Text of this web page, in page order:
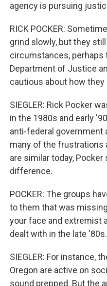
agency is pursuing
RICK POCKER:
grind slowly, but they
circumstances, perhaps
Department of Justice
cautious about how they
SIEGLER: Rick Pocker
in the 1980s and early
anti-federal government
many of the frustrations
are similar today, Pocker
difference.
POCKER: The groups
to them that was
your face and extremist
dealt with in the late '80s.
SIEGLER: For instance,
Oregon are active on
sound prepped. But the